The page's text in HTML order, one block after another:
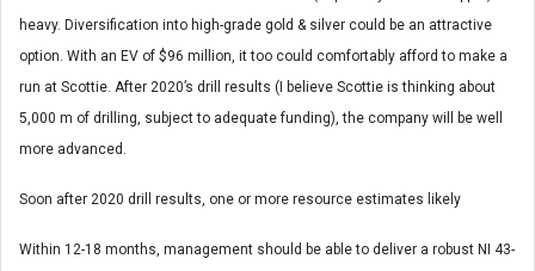
heavy. Diversification into high-grade gold & silver could be an attractive
option. With an EV of $96 million, it too could comfortably afford to make a
run at Scottie. After 2020’s drill results (I believe Scottie is thinking about
5,000 m of drilling, subject to adequate funding), the company will be well
more advanced.
Soon after 2020 drill results, one or more resource estimates likely
Within 12-18 months, management should be able to deliver a robust NI 43-